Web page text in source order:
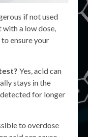
if not used
a low dose,
ensure your
Yes, acid can
stays in the
for longer
to overdose